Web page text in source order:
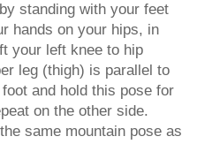
standing with your feet
hands on your hips, in
your left knee to hip
leg (thigh) is parallel to
and hold this pose for
on the other side.
same mountain pose as